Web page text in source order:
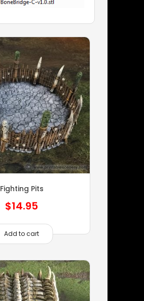
Fighting Pits
$14.95
Add to cart